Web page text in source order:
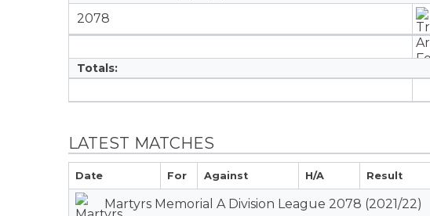
2078
Totals:
LATEST MATCHES
Date For Against H/A Result
Martyrs Memorial A Division League 2078 (2021/22)